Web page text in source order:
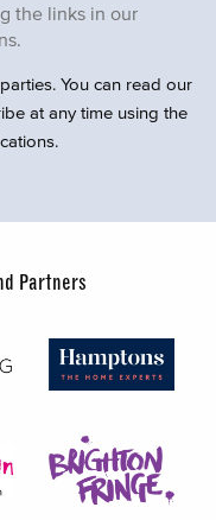
the links in our
You can read our
at any time using the
Partners